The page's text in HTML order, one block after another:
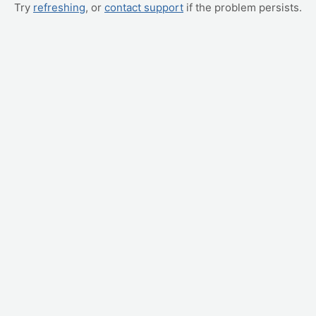
Try refreshing, or contact support if the problem persists.